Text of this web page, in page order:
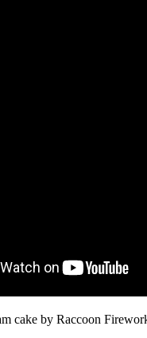
cake by Raccoon